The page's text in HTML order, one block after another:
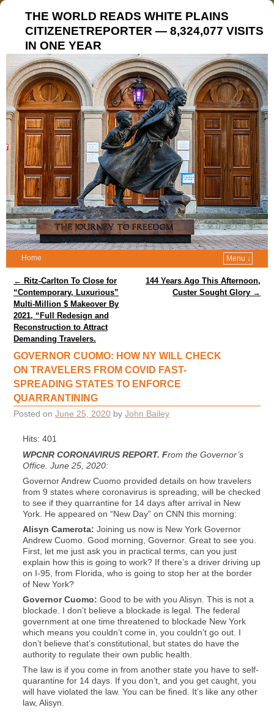
THE WORLD READS WHITE PLAINS
CITIZENETREPORTER — 8,324,077 VISITS
IN ONE YEAR
Home Menu ↓
Post navigation
← Ritz-Carlton To Close for
“Contemporary, Luxurious”
Multi-Million $ Makeover By
2021, “Full Redesign and
Reconstruction to Attract
Demanding Travelers.
144 Years Ago This Afternoon,
Custer Sought Glory →
GOVERNOR CUOMO: HOW NY WILL CHECK
ON TRAVELERS FROM COVID FAST-
SPREADING STATES TO ENFORCE
QUARRANTINING
Posted on June 25, 2020 by John Bailey
Hits: 401
WPCNR CORONAVIRUS REPORT. From the Governor’s
Office. June 25, 2020:
Governor Andrew Cuomo provided details on how travelers
from 9 states where coronavirus is spreading, will be checked
to see if they quarrantine for 14 days after arrival in New
York. He appeared on “New Day” on CNN this morning:
Alisyn Camerota: Joining us now is New York Governor
Andrew Cuomo. Good morning, Governor. Great to see you.
First, let me just ask you in practical terms, can you just
explain how this is going to work? If there’s a driver driving up
on I-95, from Florida, who is going to stop her at the border
of New York?
Governor Cuomo: Good to be with you Alisyn. This is not a
blockade. I don’t believe a blockade is legal. The federal
government at one time threatened to blockade New York
which means you couldn’t come in, you couldn’t go out. I
don’t believe that’s constitutional, but states do have the
authority to regulate their own public health.
The law is if you come in from another state you have to self-
quarantine for 14 days. If you don’t, and you get caught, you
will have violated the law. You can be fined. It’s like any other
law, Alisyn.